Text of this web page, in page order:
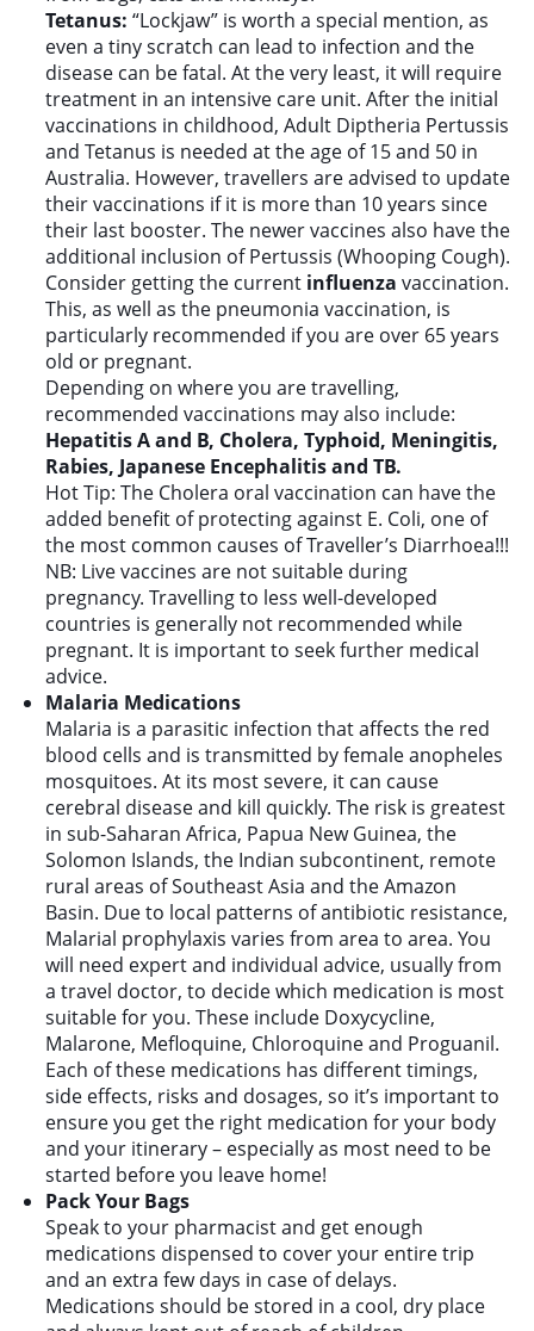
Tetanus: “Lockjaw” is worth a special mention, as
even a tiny scratch can lead to infection and the
disease can be fatal. At the very least, it will require
treatment in an intensive care unit. After the initial
vaccinations in childhood, Adult Diptheria Pertussis
and Tetanus is needed at the age of 15 and 50 in
Australia. However, travellers are advised to update
their vaccinations if it is more than 10 years since
their last booster. The newer vaccines also have the
additional inclusion of Pertussis (Whooping Cough).
Consider getting the current influenza vaccination.
This, as well as the pneumonia vaccination, is
particularly recommended if you are over 65 years
old or pregnant.
Depending on where you are travelling,
recommended vaccinations may also include:
Hepatitis A and B, Cholera, Typhoid, Meningitis,
Rabies, Japanese Encephalitis and TB.
Hot Tip: The Cholera oral vaccination can have the
added benefit of protecting against E. Coli, one of
the most common causes of Traveller’s Diarrhoea!!!
NB: Live vaccines are not suitable during
pregnancy. Travelling to less well-developed
countries is generally not recommended while
pregnant. It is important to seek further medical
advice.
Malaria Medications
Malaria is a parasitic infection that affects the red
blood cells and is transmitted by female anopheles
mosquitoes. At its most severe, it can cause
cerebral disease and kill quickly. The risk is greatest
in sub-Saharan Africa, Papua New Guinea, the
Solomon Islands, the Indian subcontinent, remote
rural areas of Southeast Asia and the Amazon
Basin. Due to local patterns of antibiotic resistance,
Malarial prophylaxis varies from area to area. You
will need expert and individual advice, usually from
a travel doctor, to decide which medication is most
suitable for you. These include Doxycycline,
Malarone, Mefloquine, Chloroquine and Proguanil.
Each of these medications has different timings,
side effects, risks and dosages, so it’s important to
ensure you get the right medication for your body
and your itinerary – especially as most need to be
started before you leave home!
Pack Your Bags
Speak to your pharmacist and get enough
medications dispensed to cover your entire trip
and an extra few days in case of delays.
Medications should be stored in a cool, dry place